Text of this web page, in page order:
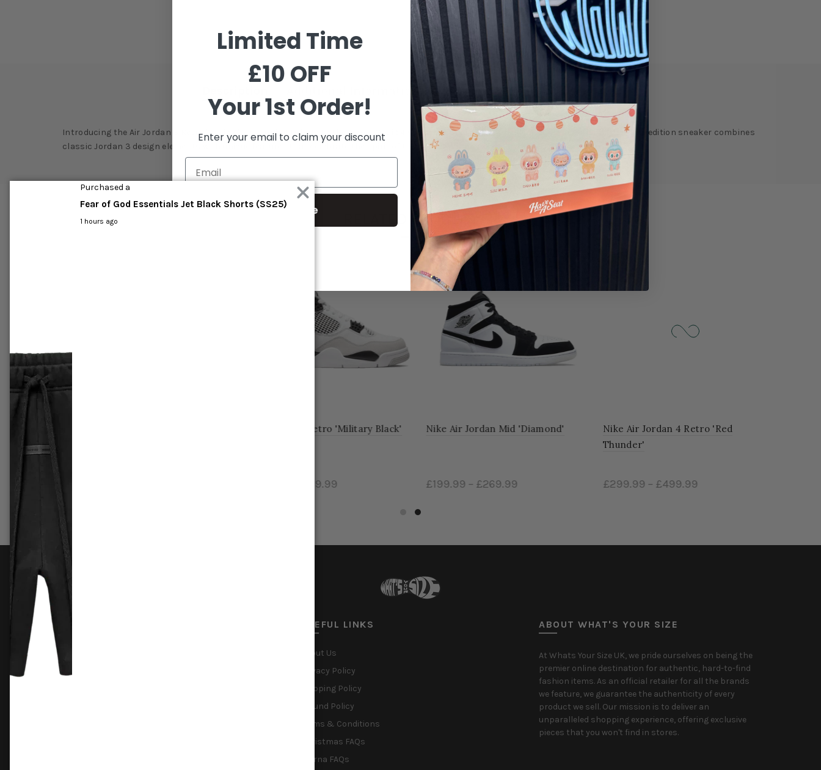
Additional Information Shipping & Delivery
Introducing the Air Jordan 3 Retro 'Quai 54', a stunning tribute to the iconic Quai 54 streetball tournament held annually in Paris. This special edition sneaker combines
classic Jordan 3 design elements with unique features that celebrate the spirit of the game and the rich cultural heritage of the event.
RELATED PRODUCT
Air Jordan 4 Retro 'Military Black'
£519.99
Nike Air Jordan Mid 'Diamond'
£199.99– £269.99
Nike Air Jordan 4 Retro 'Red
Thunder'
£299.99– £499.99
USEFUL LINKS
About Us
Privacy Policy
Shipping Policy
Refund Policy
Terms & Conditions
Christmas FAQs
Klarna FAQs
ABOUT WHAT'S YOUR SIZE
At Whats Your Size UK, we pride ourselves on being the
premier online destination for authentic, hard-to-find
fashion items. As an official retailer for all the brands
we feature, we guarantee the authenticity of every
product we sell. Our mission is to deliver an
unparalleled shopping experience, offering exclusive
pieces that you won't find in stores.
Purchased a
Fear of God Essentials Jet Black Shorts (SS25)
1 hours ago
Limited Time
£10 OFF
Your 1st Order!
Enter your email to claim your discount
Continue